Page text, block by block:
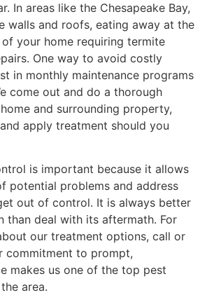
In areas like the Chesapeake Bay,
walls and roofs, eating away at the
your home requiring termite
One way to avoid costly
in monthly maintenance programs
come out and do a thorough
and surrounding property,
apply treatment should you
is important because it allows
potential problems and address
out of control. It is always better
than deal with its aftermath. For
our treatment options, call or
commitment to prompt,
makes us one of the top pest
area.